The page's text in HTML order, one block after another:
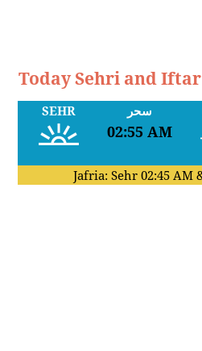
Today Sehri and
SEHR سحر
02:55 AM
Jafria: Sehr 02:45 AM